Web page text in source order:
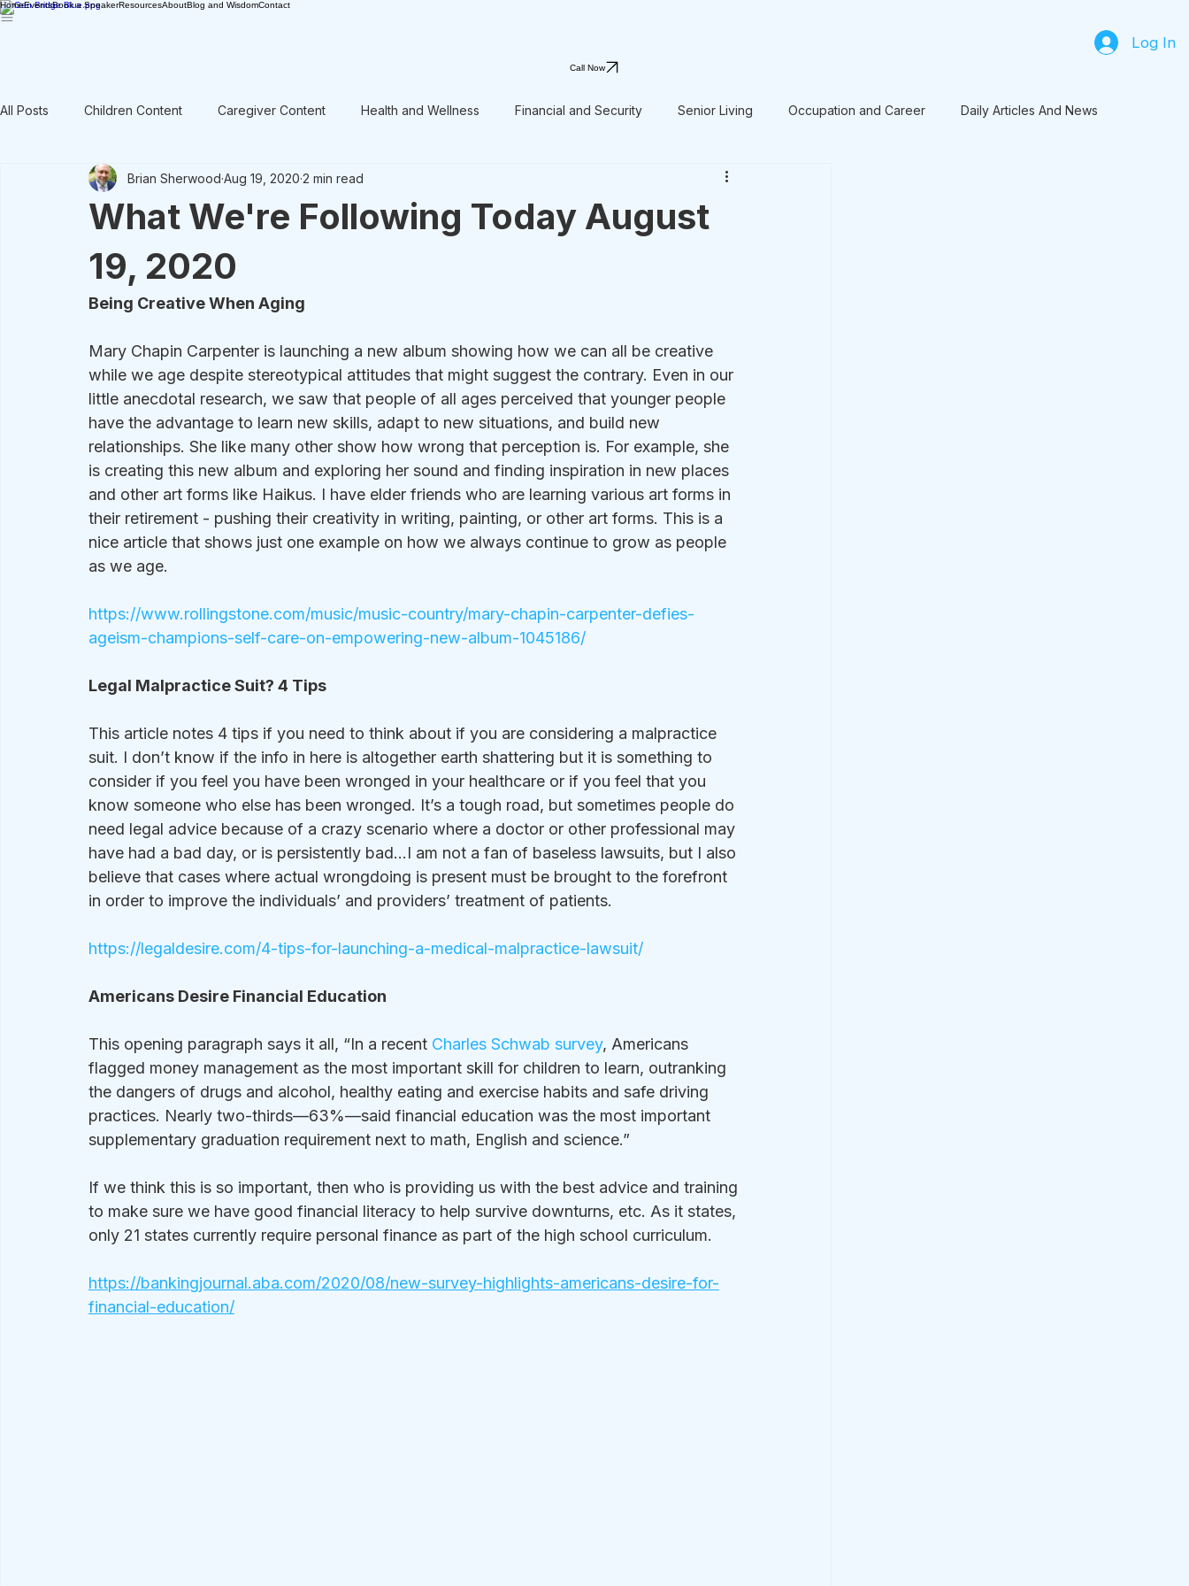
HomeEventsBook a SpeakerResourcesAboutBlog and WisdomContact
Log In
Call Now
All Posts Children Content Caregiver Content Health and Wellness Financial and Security Senior Living Occupation and Career Daily Articles And News
Rant / Vent Intergenerational Men's Content
What We're Following Today August
19, 2020
Brian Sherwood Aug 19, 2020 2 min read
Being Creative When Aging
Mary Chapin Carpenter is launching a new album showing how we can all be creative
while we age despite stereotypical attitudes that might suggest the contrary. Even in our
little anecdotal research, we saw that people of all ages perceived that younger people
have the advantage to learn new skills, adapt to new situations, and build new
relationships. She like many other show how wrong that perception is. For example, she
is creating this new album and exploring her sound and finding inspiration in new places
and other art forms like Haikus. I have elder friends who are learning various art forms in
their retirement - pushing their creativity in writing, painting, or other art forms. This is a
nice article that shows just one example on how we always continue to grow as people
as we age.
https://www.rollingstone.com/music/music-country/mary-chapin-carpenter-defies-
ageism-champions-self-care-on-empowering-new-album-1045186/
Legal Malpractice Suit? 4 Tips
This article notes 4 tips if you need to think about if you are considering a malpractice
suit. I don’t know if the info in here is altogether earth shattering but it is something to
consider if you feel you have been wronged in your healthcare or if you feel that you
know someone who else has been wronged. It’s a tough road, but sometimes people do
need legal advice because of a crazy scenario where a doctor or other professional may
have had a bad day, or is persistently bad…I am not a fan of baseless lawsuits, but I also
believe that cases where actual wrongdoing is present must be brought to the forefront
in order to improve the individuals’ and providers’ treatment of patients.
https://legaldesire.com/4-tips-for-launching-a-medical-malpractice-lawsuit/
Americans Desire Financial Education
This opening paragraph says it all, “In a recent Charles Schwab survey, Americans
flagged money management as the most important skill for children to learn, outranking
the dangers of drugs and alcohol, healthy eating and exercise habits and safe driving
practices. Nearly two-thirds—63%—said financial education was the most important
supplementary graduation requirement next to math, English and science.”
If we think this is so important, then who is providing us with the best advice and training
to make sure we have good financial literacy to help survive downturns, etc. As it states,
only 21 states currently require personal finance as part of the high school curriculum.
https://bankingjournal.aba.com/2020/08/new-survey-highlights-americans-desire-for-
financial-education/